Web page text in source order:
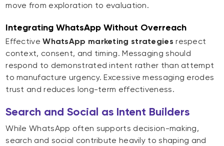
move from exploration to evaluation.
Integrating WhatsApp Without Overreach
EffectiveWhatsApp marketing strategies respect
context, consent, and timing. Messaging should
respond to demonstrated intent rather than attempt
to manufacture urgency. Excessive messaging erodes
trust and reduces long-term effectiveness.
Search and Social as Intent Builders
While WhatsApp often supports decision-making,
search and social contribute heavily to shaping and